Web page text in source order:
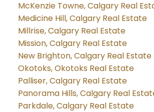
McKenzie Towne, Calgary Real
Medicine Hill, Calgary Real Estate
Millrise, Calgary Real Estate
Mission, Calgary Real Estate
New Brighton, Calgary Real Estate
Okotoks, Okotoks Real Estate
Palliser, Calgary Real Estate
Panorama Hills, Calgary Real
Parkdale, Calgary Real Estate